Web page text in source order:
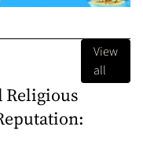
View
all
Religious